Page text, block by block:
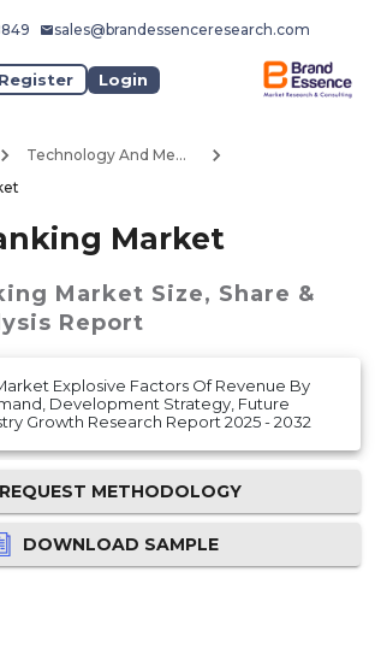
sales@brandessenceresearch.com
Register Login
Technology And Media
Market
Market Size, Share &
Report
Explosive Factors Of Revenue By
Development Strategy, Future
Growth Research Report 2025 - 2032
REQUEST METHODOLOGY
DOWNLOAD SAMPLE